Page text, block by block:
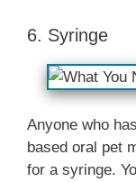
6. Syringe
Anyone who
based oral pet
for a syringe.